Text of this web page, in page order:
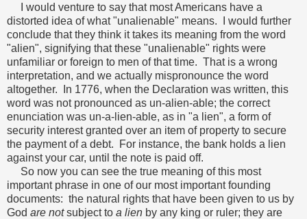
I would venture to say that most Americans have a
distorted idea of what "unalienable" means. I would further
conclude that they think it takes its meaning from the word
"alien", signifying that these "unalienable" rights were
unfamiliar or foreign to men of that time. That is a wrong
interpretation, and we actually mispronounce the word
altogether. In 1776, when the Declaration was written, this
word was not pronounced as un-alien-able; the correct
enunciation was un-a-lien-able, as in "a lien", a form of
security interest granted over an item of property to secure
the payment of a debt. For instance, the bank holds a lien
against your car, until the note is paid off.
So now you can see the true meaning of this most
important phrase in one of our most important founding
documents: the natural rights that have been given to us by
God are notsubject to a lien by any king or ruler; they are